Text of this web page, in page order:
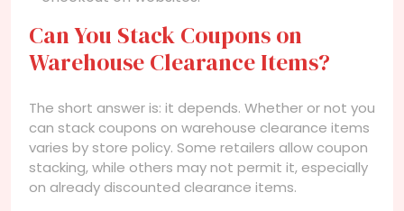
Can You Stack Coupons on
Warehouse Clearance Items?
The short answer is: it depends. Whether or not you
can stack coupons on warehouse clearance items
varies by store policy. Some retailers allow coupon
stacking, while others may not permit it, especially
on already discounted clearance items.